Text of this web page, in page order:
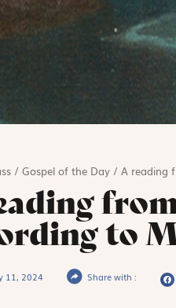
/ Gospel of the Day/ A reading
to
11, 2024 Share with :